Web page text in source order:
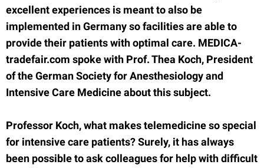
excellent experiences is meant to also be
implemented in Germany so facilities are able to
provide their patients with optimal care. MEDICA-
tradefair.com spoke with Prof. Thea Koch, President
of the German Society for Anesthesiology and
Intensive Care Medicine about this subject.
Professor Koch, what makes telemedicine so special
for intensive care patients? Surely, it has always
been possible to ask colleagues for help with difficult